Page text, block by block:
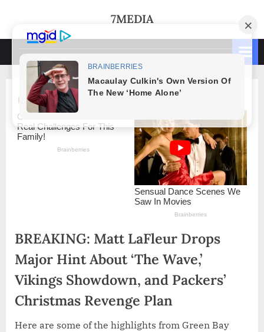
content
7MEDIA
BREAKING: Matt LaFleur Drops
Major Hint About ‘The Wave,’
Vikings Showdown, and Packers’
Christmas Revenge Plan
Here are some of the highlights from Green Bay